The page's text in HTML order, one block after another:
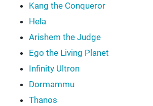
Kang the Conqueror
Hela
Arishem the Judge
Ego the Living Planet
Infinity Ultron
Dormammu
Thanos